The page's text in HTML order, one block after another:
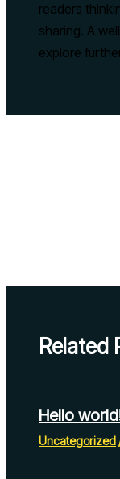
readers
sharing. A
explore
Related
Hello
Uncategorized